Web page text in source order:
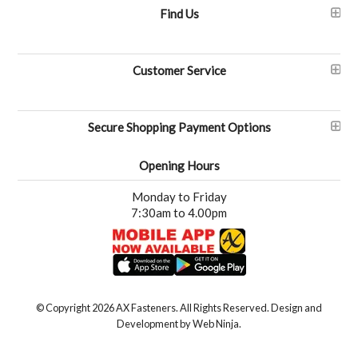
Find Us
Customer Service
Secure Shopping Payment Options
Opening Hours
Monday to Friday
7:30am to 4.00pm
© Copyright 2026 AX Fasteners. All Rights Reserved. Design and
Development byWeb Ninja.